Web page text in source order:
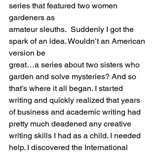
series that featured two women
gardeners as
amateur sleuths.  Suddenly I got the
spark of an idea. Wouldn’t an American
version be
great…a series about two sisters who
garden and solve mysteries? And so
that’s where it all began. I started
writing and quickly realized that years
of business and academic writing had
pretty much deadened any creative
writing skills I had as a child. I needed
help. I discovered the International